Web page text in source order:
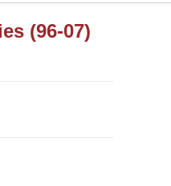
(96-07)